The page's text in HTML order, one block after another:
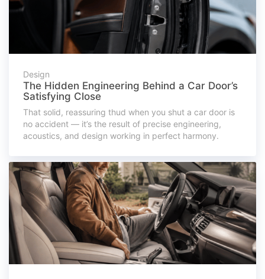
Design
The Hidden Engineering Behind a Car Door’s
Satisfying Close
That solid, reassuring thud when you shut a car door is
no accident — it’s the result of precise engineering,
acoustics, and design working in perfect harmony.